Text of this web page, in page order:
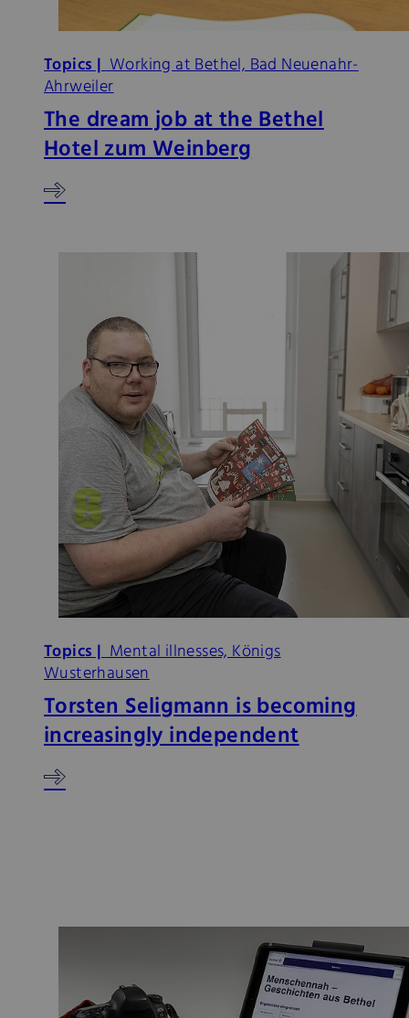
Topics |Working at Bethel, Bad Neuenahr-
Ahrweiler
The dream job at the Bethel
Hotel zum Weinberg
Topics |Mental illnesses, Königs
Wusterhausen
Torsten Seligmann is becoming
increasingly independent